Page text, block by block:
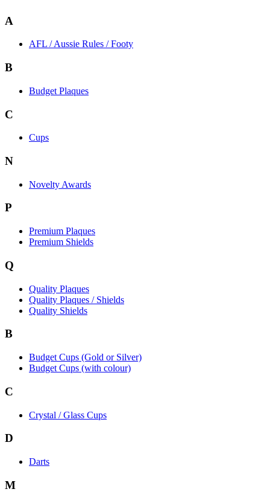
A
AFL / Aussie Rules / Footy
B
Budget Plaques
C
Cups
N
Novelty Awards
P
Premium Plaques
Premium Shields
Q
Quality Plaques
Quality Plaques / Shields
Quality Shields
B
Budget Cups (Gold or Silver)
Budget Cups (with colour)
C
Crystal / Glass Cups
D
Darts
M